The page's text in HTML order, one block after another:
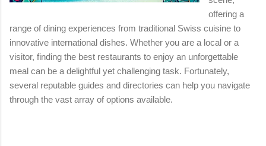
offering a
range of dining experiences from traditional Swiss cuisine to
innovative international dishes. Whether you are a local or a
visitor, finding the best restaurants to enjoy an unforgettable
meal can be a delightful yet challenging task. Fortunately,
several reputable guides and directories can help you navigate
through the vast array of options available.